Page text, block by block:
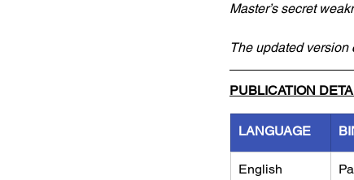
Master’s secret
The updated
PUBLICATION
LANGUAGE
English